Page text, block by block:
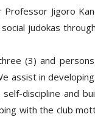
Professor Jigoro
judokas
(3) and
assist in
discipline and
with the club